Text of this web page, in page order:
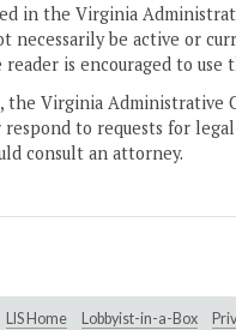
in the Virginia
necessarily be active or
is encouraged to
the Virginia Administrative
respond to requests for
consult an attorney.
LIS Home Lobbyist-in-a-Box